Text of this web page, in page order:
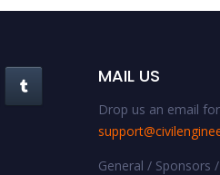
MAIL US
Drop us an email
General / Sponsors